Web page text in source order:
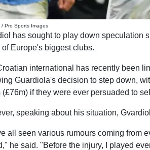
Pro Sports Images
has sought to play down speculation
of Europe's biggest clubs.
international has recently been
Guardiola's decision to step down,
(£76m) if they were ever persuaded to
speaking about his situation, Gvardiol
all seen various rumours coming from
he said. "Before the injury, I played